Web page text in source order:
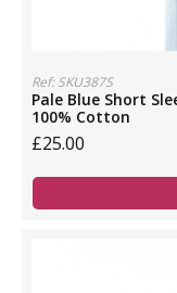
Ref: SKU387S
Pale Blue Short
100% Cotton
£25.00